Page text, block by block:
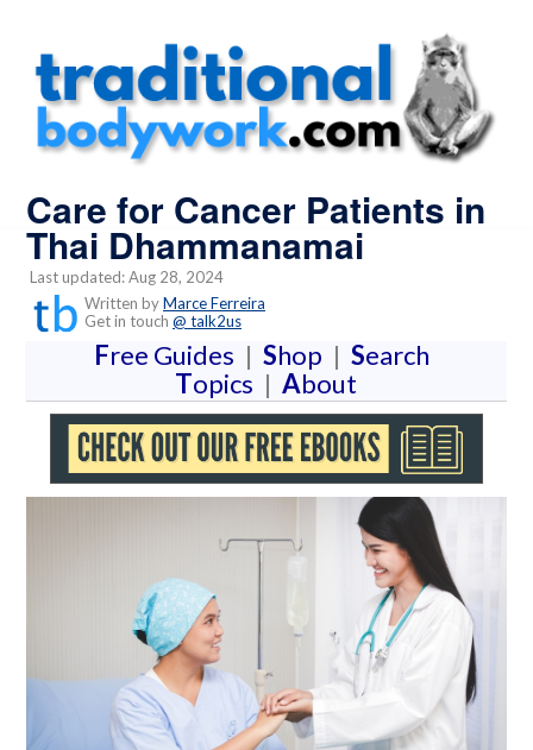
Care for Cancer Patients in
Thai Dhammanamai
Last updated: Aug 28, 2024
Written byMarce Ferreira
Get in touch @ talk2us
Free Guides | Shop | Search
Topics | About